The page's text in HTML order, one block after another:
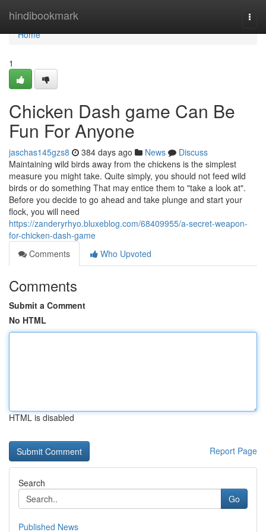
hindibookmark
Home
Home
1
Chicken Dash game Can Be
Fun For Anyone
jaschas145gzs8 384 days ago News
Discuss
Maintaining wild birds away from the chickens is the simplest
measure you might take. Quite simply, you should not feed wild
birds or do something That may entice them to "take a look at".
Before you decide to go ahead and take plunge and start your
flock, you will need
https://zanderyrhyo.bluxeblog.com/68409955/a-secret-weapon-
for-chicken-dash-game
Comments
Who Upvoted
Comments
Submit a Comment
No HTML
HTML is disabled
Report Page
Search
Go
Published News